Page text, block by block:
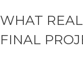
WHAT
FINAL